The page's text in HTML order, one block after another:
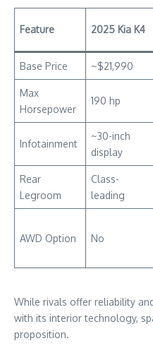
Feature 2025 Kia K4
Base Price ~$21,990
Max
Horsepower
190 hp
Infotainment
~30-inch
display
Rear
Legroom
Class-
leading
AWD Option No
While rivals offer reliability
with its interior technology,
proposition.